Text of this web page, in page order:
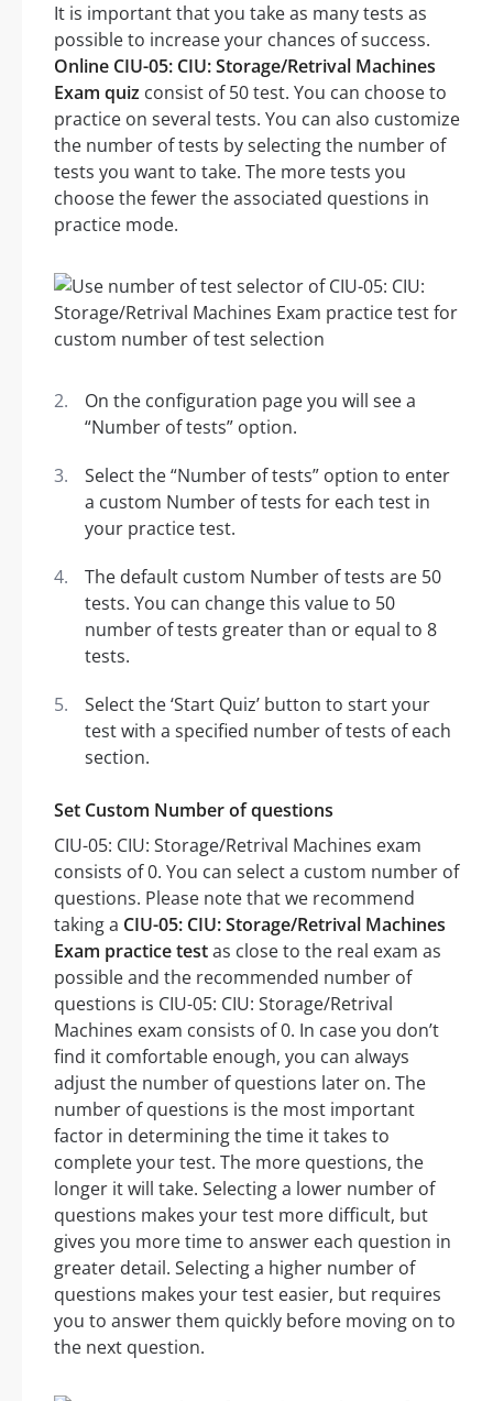
It is important that you take as many tests as
possible to increase your chances of success.
Online CIU-05: CIU: Storage/Retrival Machines
Exam quiz consist of 50 test. You can choose to
practice on several tests. You can also customize
the number of tests by selecting the number of
tests you want to take. The more tests you
choose the fewer the associated questions in
practice mode.
On the configuration page you will see a
“Number of tests” option.
Select the “Number of tests” option to enter
a custom Number of tests for each test in
your practice test.
The default custom Number of tests are 50
tests. You can change this value to 50
number of tests greater than or equal to 8
tests.
Select the ‘Start Quiz’ button to start your
test with a specified number of tests of each
section.
Set Custom Number of questions
CIU-05: CIU: Storage/Retrival Machines exam
consists of 0. You can select a custom number of
questions. Please note that we recommend
taking a CIU-05: CIU: Storage/Retrival Machines
Exam practice testas close to the real exam as
possible and the recommended number of
questions is CIU-05: CIU: Storage/Retrival
Machines exam consists of 0. In case you don’t
find it comfortable enough, you can always
adjust the number of questions later on. The
number of questions is the most important
factor in determining the time it takes to
complete your test. The more questions, the
longer it will take. Selecting a lower number of
questions makes your test more difficult, but
gives you more time to answer each question in
greater detail. Selecting a higher number of
questions makes your test easier, but requires
you to answer them quickly before moving on to
the next question.